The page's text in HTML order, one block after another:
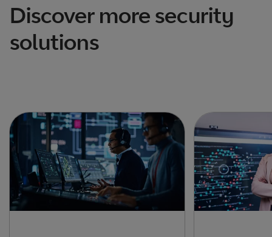
Discover more security
solutions